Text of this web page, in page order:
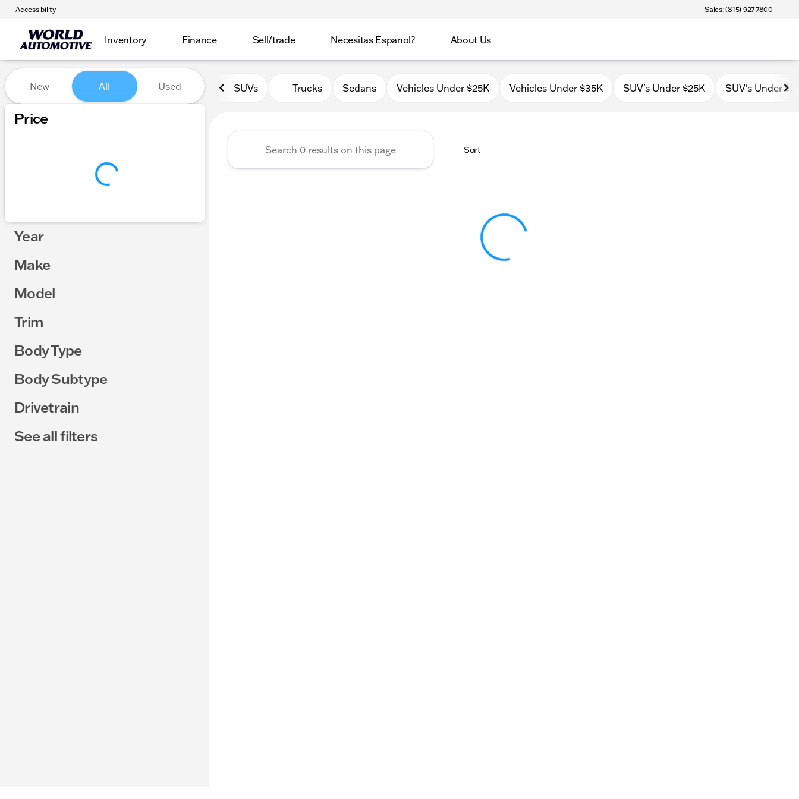
Accessibility Sales: (815) 927-7800
Inventory Finance Sell/trade Necesitas Espanol? About Us
Vehicles for Sale at World Automotive Used Cars
New All Used
Price
Year
Make
Model
Trim
Body Type
Body Subtype
Drivetrain
See all filters
SUVs Trucks Sedans Vehicles Under $25K Vehicles Under $35K SUV's Under $25K SUV's Under
Sort